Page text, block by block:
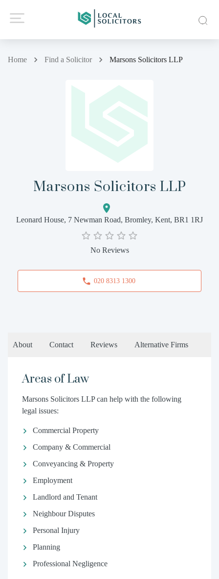
Home Find a Solicitor Marsons Solicitors LLP
Marsons Solicitors LLP
Leonard House, 7 Newman Road, Bromley, Kent, BR1 1RJ
No Reviews
020 8313 1300
About Contact Reviews Alternative Firms
Areas of Law
Marsons Solicitors LLP can help with the following
legal issues:
Commercial Property
Company & Commercial
Conveyancing & Property
Employment
Landlord and Tenant
Neighbour Disputes
Personal Injury
Planning
Professional Negligence